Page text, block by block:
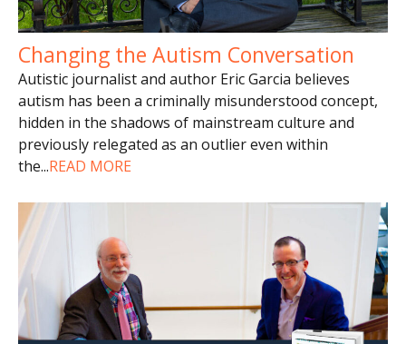
Changing the Autism Conversation
Autistic journalist and author Eric Garcia believes
autism has been a criminally misunderstood concept,
hidden in the shadows of mainstream culture and
previously relegated as an outlier even within
the...READ MORE